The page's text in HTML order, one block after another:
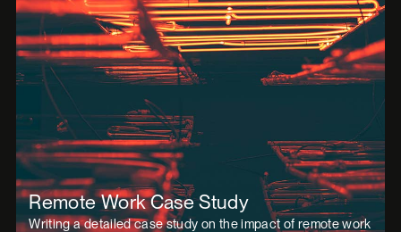
Remote Work Case Study
Writing a detailed case study on the impact of remote work